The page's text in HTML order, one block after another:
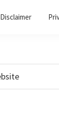
Disclaimer